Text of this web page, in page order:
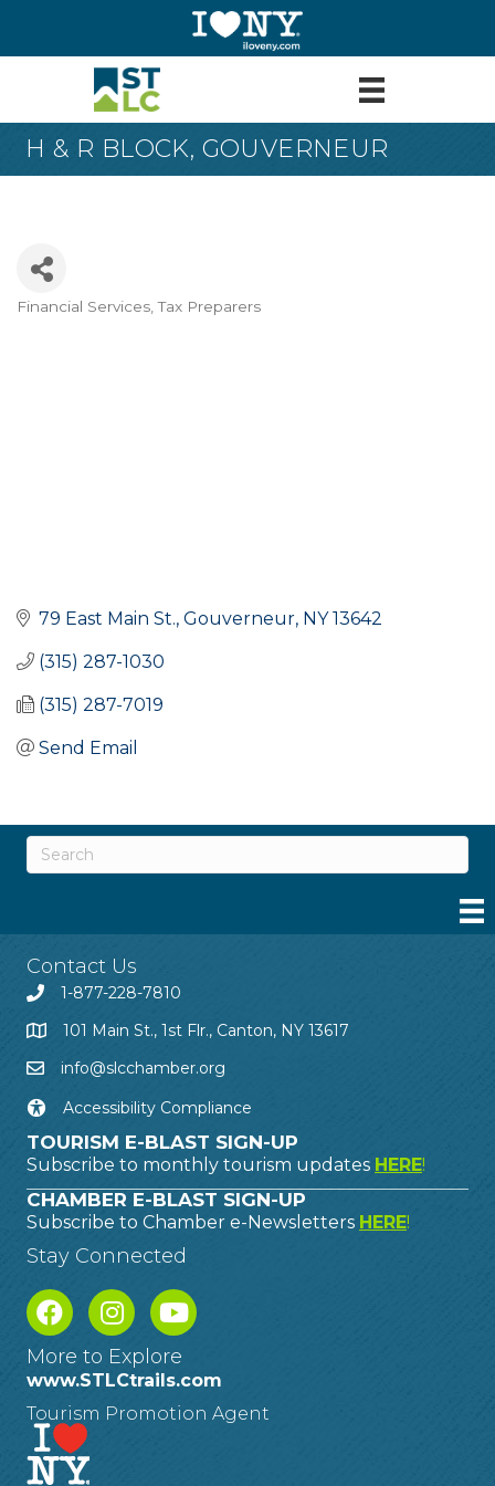
H & R BLOCK, GOUVERNEUR
Financial Services Tax Preparers
79 East Main St. Gouverneur NY 13642
(315) 287-1030
(315) 287-7019
Send Email
Contact Us
1-877-228-7810
101 Main St., 1st Flr., Canton, NY 13617
info@slcchamber.org
Accessibility Compliance
TOURISM E-BLAST SIGN-UP
Subscribe to monthly tourism updates HERE!
CHAMBER E-BLAST SIGN-UP
Subscribe to Chamber e-Newsletters HERE!
Stay Connected
More to Explore
www.STLCtrails.com
Tourism Promotion Agent